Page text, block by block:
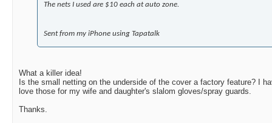
The nets I used are $10 each at auto zone.
Sent from my iPhone using Tapatalk
What a killer idea!
Is the small netting on the underside of the cover a factory feature? I
love those for my wife and daughter's slalom gloves/spray guards.
Thanks.